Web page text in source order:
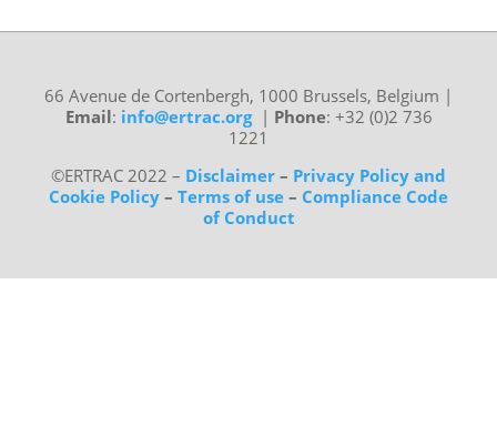
66 Avenue de Cortenbergh, 1000 Brussels, Belgium |
Email: info@ertrac.org | Phone: +32 (0)2 736
1221
©ERTRAC 2022 – Disclaimer – Privacy Policy and
Cookie Policy – Terms of use – Compliance Code
of Conduct